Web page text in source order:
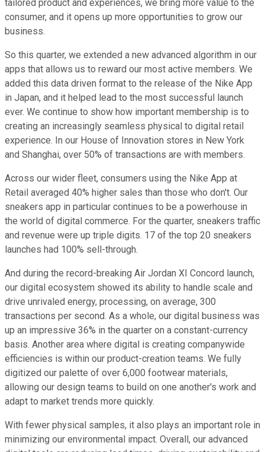
tailored product and experiences, we bring more value to the
consumer, and it opens up more opportunities to grow our
business.
So this quarter, we extended a new advanced algorithm in our
apps that allows us to reward our most active members. We
added this data driven format to the release of the Nike App
in Japan, and it helped lead to the most successful launch
ever. We continue to show how important membership is to
creating an increasingly seamless physical to digital retail
experience. In our House of Innovation stores in New York
and Shanghai, over 50% of transactions are with members.
Across our wider fleet, consumers using the Nike App at
Retail averaged 40% higher sales than those who don't. Our
sneakers app in particular continues to be a powerhouse in
the world of digital commerce. For the quarter, sneakers traffic
and revenue were up triple digits. 17 of the top 20 sneakers
launches had 100% sell-through.
And during the record-breaking Air Jordan XI Concord launch,
our digital ecosystem showed its ability to handle scale and
drive unrivaled energy, processing, on average, 300
transactions per second. As a whole, our digital business was
up an impressive 36% in the quarter on a constant-currency
basis. Another area where digital is creating companywide
efficiencies is within our product-creation teams. We fully
digitized our palette of over 6,000 footwear materials,
allowing our design teams to build on one another's work and
adapt to market trends more quickly.
With fewer physical samples, it also plays an important role in
minimizing our environmental impact. Overall, our advanced